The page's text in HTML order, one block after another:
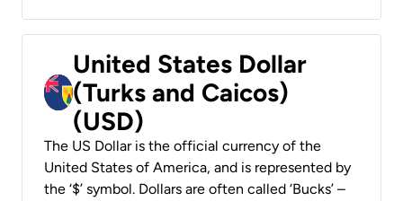
United States Dollar
(Turks and Caicos)
(USD)
The US Dollar is the official currency of the
United States of America, and is represented by
the ‘$’ symbol. Dollars are often called ‘Bucks’ –